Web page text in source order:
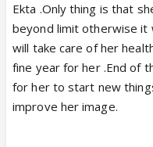
Ekta .Only thing is that
beyond limit otherwise it
will take care of her
fine year for her .End of
for her to start new
improve her image.